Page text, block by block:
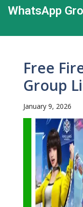
WhatsApp
Free
Group
January 9, 2026